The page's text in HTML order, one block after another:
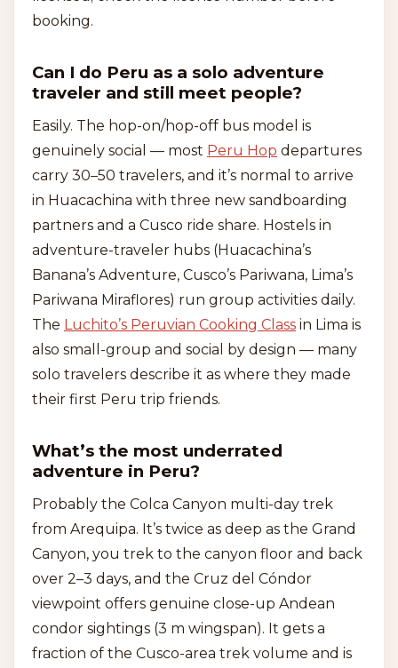
booking.
Can I do Peru as a solo adventure
traveler and still meet people?
Easily. The hop-on/hop-off bus model is
genuinely social — most Peru Hop departures
carry 30–50 travelers, and it’s normal to arrive
in Huacachina with three new sandboarding
partners and a Cusco ride share. Hostels in
adventure-traveler hubs (Huacachina’s
Banana’s Adventure, Cusco’s Pariwana, Lima’s
Pariwana Miraflores) run group activities daily.
The Luchito’s Peruvian Cooking Class in Lima is
also small-group and social by design — many
solo travelers describe it as where they made
their first Peru trip friends.
What’s the most underrated
adventure in Peru?
Probably the Colca Canyon multi-day trek
from Arequipa. It’s twice as deep as the Grand
Canyon, you trek to the canyon floor and back
over 2–3 days, and the Cruz del Cóndor
viewpoint offers genuine close-up Andean
condor sightings (3 m wingspan). It gets a
fraction of the Cusco-area trek volume and is